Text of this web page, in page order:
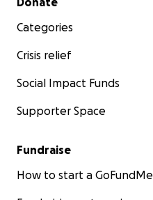
Categories
Crisis relief
Social Impact Funds
Supporter Space
Fundraise
How to start a GoFundMe